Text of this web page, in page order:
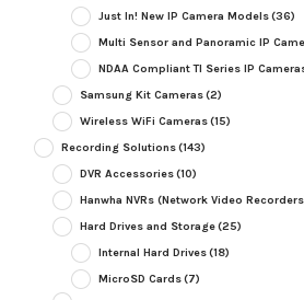
Just In! New IP Camera Models(36)
Multi Sensor and Panoramic IP
NDAA Compliant TI Series IP
Samsung Kit Cameras(2)
Wireless WiFi Cameras(15)
Recording Solutions(143)
DVR Accessories(10)
Hanwha NVRs (Network Video
Hard Drives and Storage(25)
Internal Hard Drives(18)
MicroSD Cards(7)